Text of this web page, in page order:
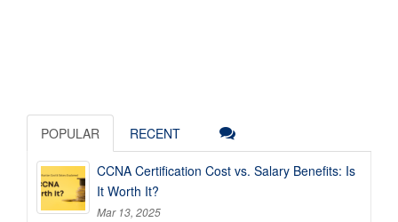
POPULAR RECENT
CCNA Certification Cost vs. Salary Benefits: Is
It Worth It?
Mar 13, 2025